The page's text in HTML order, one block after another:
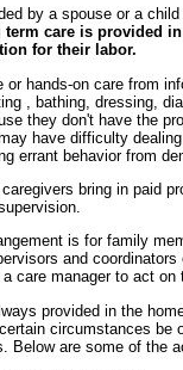
by a spouse or a
care is provided
for their labor.
or hands-on care from
, bathing, dressing,
they don't have the
have difficulty
errant behavior from
bring in paid
is for family
and
care manager to act on
provided in the
circumstances be
Below are some of the